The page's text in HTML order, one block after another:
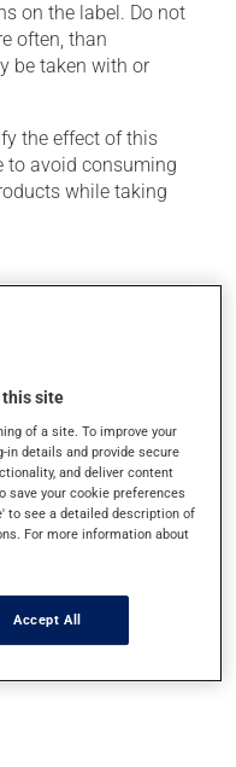
on the label. Do not
often, than
be taken with or
the effect of this
to avoid consuming
while taking
medication may
-- use caution
prevent this, drink
more dietary fibre.
to a treatment. If you
others), talk to your
help you to
this site
of a site. To improve your
in details and provide secure
and deliver content
save your cookie preferences
to see a detailed description of
For more information about
Accept All